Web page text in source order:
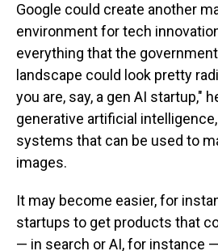
Google could create another
environment for tech
everything that the
landscape could look pretty
you are, say, a gen AI startup,"
generative artificial
systems that can be used to
images.
It may become easier, for
startups to get products that
— in search or AI, for instance